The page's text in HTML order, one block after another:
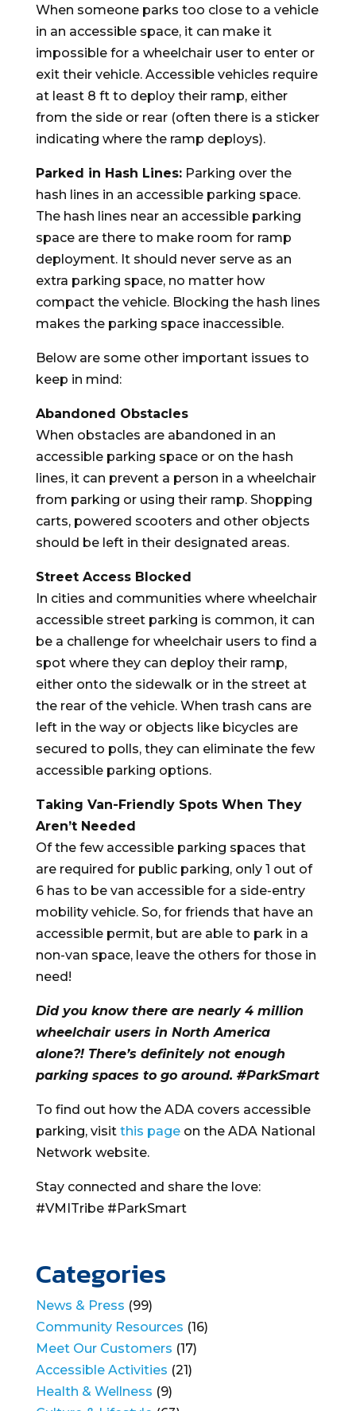
When someone parks too close to a vehicle
in an accessible space, it can make it
impossible for a wheelchair user to enter or
exit their vehicle. Accessible vehicles require
at least 8 ft to deploy their ramp, either
from the side or rear (often there is a sticker
indicating where the ramp deploys).
Parked in Hash Lines:Parking over the
hash lines in an accessible parking space.
The hash lines near an accessible parking
space are there to make room for ramp
deployment. It should never serve as an
extra parking space, no matter how
compact the vehicle. Blocking the hash lines
makes the parking space inaccessible.
Below are some other important issues to
keep in mind:
Abandoned Obstacles
When obstacles are abandoned in an
accessible parking space or on the hash
lines, it can prevent a person in a wheelchair
from parking or using their ramp. Shopping
carts, powered scooters and other objects
should be left in their designated areas.
Street Access Blocked
In cities and communities where wheelchair
accessible street parking is common, it can
be a challenge for wheelchair users to find a
spot where they can deploy their ramp,
either onto the sidewalk or in the street at
the rear of the vehicle. When trash cans are
left in the way or objects like bicycles are
secured to polls, they can eliminate the few
accessible parking options.
Taking Van-Friendly Spots When They
Aren’t Needed
Of the few accessible parking spaces that
are required for public parking, only 1 out of
6 has to be van accessible for a side-entry
mobility vehicle. So, for friends that have an
accessible permit, but are able to park in a
non-van space, leave the others for those in
need!
Did you know there are nearly 4 million
wheelchair users in North America
alone?! There’s definitely not enough
parking spaces to go around. #ParkSmart
To find out how the ADA covers accessible
parking, visit this pageon the ADA National
Network website.
Stay connected and share the love:
#VMITribe #ParkSmart
Categories
News & Press (99)
Community Resources (16)
Meet Our Customers (17)
Accessible Activities (21)
Health & Wellness (9)